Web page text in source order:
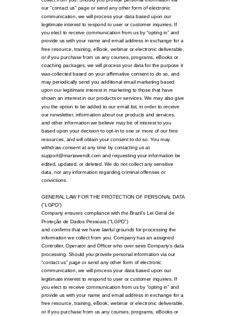
our “contact us” page or send any other form of electronic
communication, we will process your data based upon our
legitimate interest to respond to user or customer inquiries. If
you elect to receive communication from us by “opting in” and
provide us with your name and email address in exchange for a
free resource, training, eBook, webinar or electronic deliverable,
or if you purchase from us any courses, programs, eBooks or
coaching packages, we will process your data for the purpose it
was collected based on your affirmative consent to do so, and
may periodically send you additional email marketing based
upon our legitimate interest in marketing to those that have
shown an interest in our products or services. We may also give
you the option to be added to our email list, in order to receive
our newsletter, information about our products and services,
and other information we believe may be of interest to you
based upon your decision to opt-in to one or more of our free
resources, and will obtain your consent to do so. You may
withdraw consent at any time by contacting us at
support@mariawendt.com and requesting your information be
edited, updated, or deleted. We do not collect any sensitive
data, nor any information regarding criminal offenses or
convictions.
GENERAL LAW FOR THE PROTECTION OF PERSONAL DATA
(“LGPD”)
Company ensures compliance with the Brazil’s Lei Geral de
Proteção de Dados Pessoais (“LGPD”)
and confirms that we have lawful grounds for processing the
information we collect from you. Company has an assigned
Controller, Operator and Officer who over sees Company’s data
processing. Should you provide personal information via our
“contact us” page or send any other form of electronic
communication, we will process your data based upon our
legitimate interest to respond to user or customer inquiries. If
you elect to receive communication from us by “opting in” and
provide us with your name and email address in exchange for a
free resource, training, eBook, webinar or electronic deliverable,
or if you purchase from us any courses, programs, eBooks or